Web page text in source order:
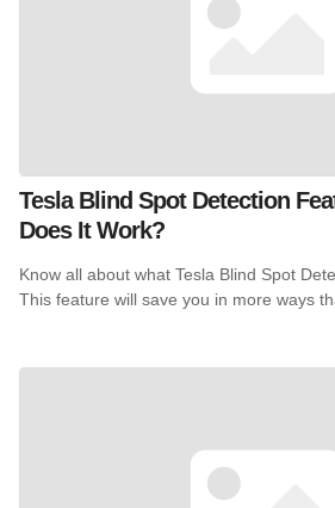
Tesla Blind Spot Detection
Does It Work?
Know all about what Tesla Blind Spot
This feature will save you in more ways